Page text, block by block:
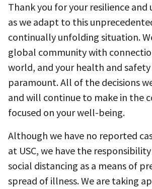
Thank you for your resilience and
as we adapt to this
continually unfolding situation.
global community with
world, and your health and safety
paramount. All of the decisions
and will continue to make in the
focused on your well-being.
Although we have no reported
at USC, we have the
social distancing as a means of
spread of illness. We are taking